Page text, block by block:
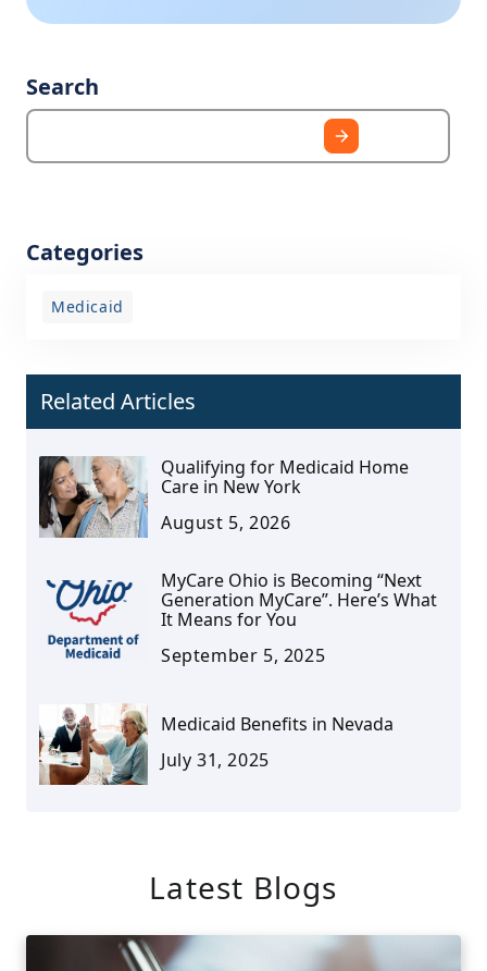
Search
Categories
Medicaid
Related Articles
Qualifying for Medicaid Home
Care in New York
August 5, 2026
MyCare Ohio is Becoming “Next
Generation MyCare”. Here’s What
It Means for You
September 5, 2025
Medicaid Benefits in Nevada
July 31, 2025
Latest Blogs